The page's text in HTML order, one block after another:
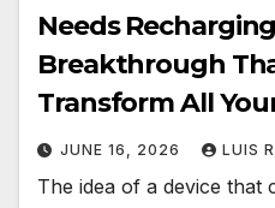
Needs
Breakthrough
Transform All
JUNE 16, 2026 LUIS
The idea of a device that